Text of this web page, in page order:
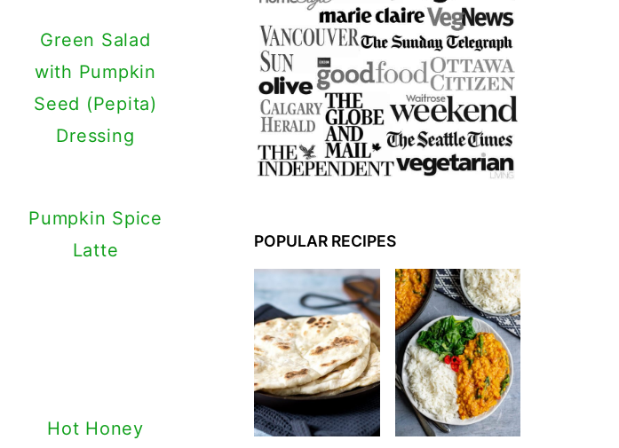
Green Salad
with Pumpkin
Seed (Pepita)
Dressing
Pumpkin Spice
Latte
Hot Honey
POPULAR RECIPES